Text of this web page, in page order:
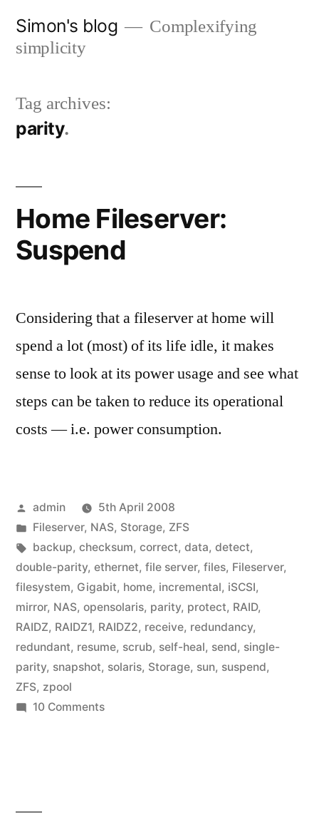
Simon's blog
Complexifying
simplicity
Tag archives:
parity
Home Fileserver:
Suspend
Considering that a fileserver at home will
spend a lot (most) of its life idle, it makes
sense to look at its power usage and see what
steps can be taken to reduce its operational
costs — i.e. power consumption.
Posted
by
admin
5th April 2008
Posted
in
Fileserver, NAS, Storage, ZFS
Tags:
backup, checksum, correct, data, detect,
double-parity, ethernet, file server, files, Fileserver,
filesystem, Gigabit, home, incremental, iSCSI,
mirror, NAS, opensolaris, parity, protect, RAID,
RAIDZ, RAIDZ1, RAIDZ2, receive, redundancy,
redundant, resume, scrub, self-heal, send, single-
parity, snapshot, solaris, Storage, sun, suspend,
ZFS, zpool
10 Commentson